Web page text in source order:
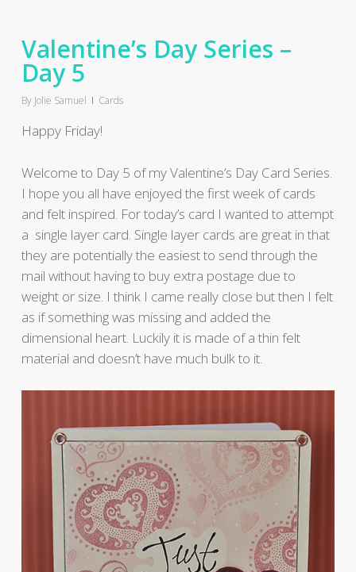
Valentine’s Day Series –
Day 5
By Jolie Samuel Cards
Happy Friday!
Welcome to Day 5 of my Valentine’s Day Card Series.
I hope you all have enjoyed the first week of cards
and felt inspired. For today’s card I wanted to attempt
a single layer card. Single layer cards are great in that
they are potentially the easiest to send through the
mail without having to buy extra postage due to
weight or size. I think I came really close but then I felt
as if something was missing and added the
dimensional heart. Luckily it is made of a thin felt
material and doesn’t have much bulk to it.